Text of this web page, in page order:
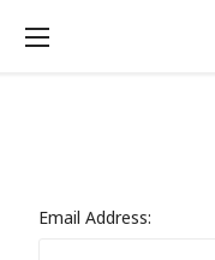
Email Address: